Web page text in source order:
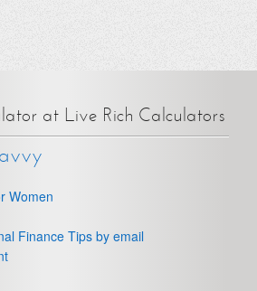
at Live Rich Calculators
Women
Finance Tips by email